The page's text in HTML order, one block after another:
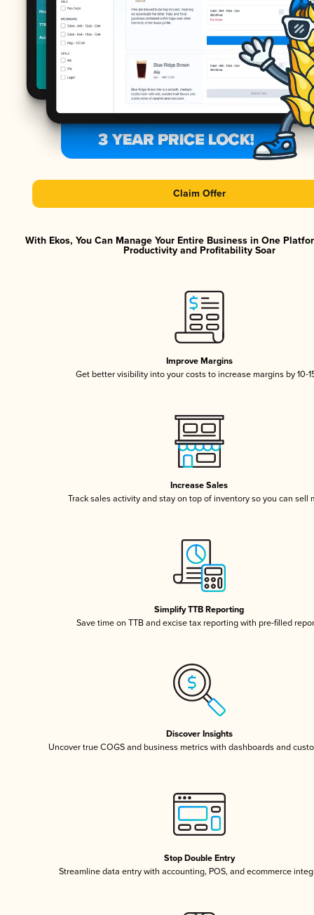
Claim Offer
With Ekos, You Can Manage Your Entire Business in One
Productivity and Profitability Soar
Improve Margins
Get better visibility into your costs to increase margins by 10-
Increase Sales
Track sales activity and stay on top of inventory so you can sell
Simplify TTB Reporting
Save time on TTB and excise tax reporting with pre-filled
Discover Insights
Uncover true COGS and business metrics with dashboards and
Stop Double Entry
Streamline data entry with accounting, POS, and ecommerce